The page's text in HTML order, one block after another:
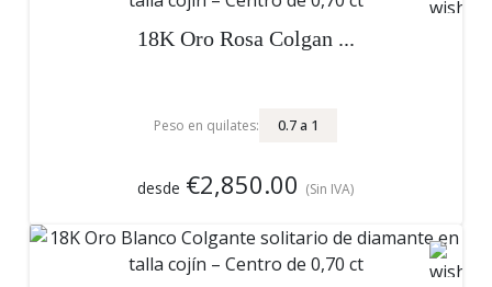
18K Oro Rosa Colgan ...
Peso en quilates: 0.7a 1
desde €2,850.00 (Sin IVA)